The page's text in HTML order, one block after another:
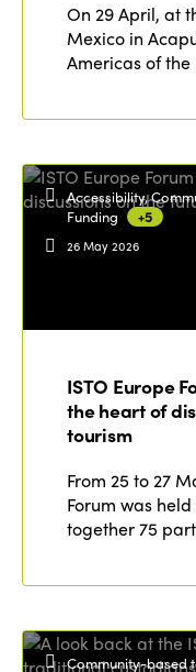
On 29 April, at
Mexico in
Americas of
Accessibility,
Funding
+5
26 May 2026
ISTO Europe
the heart of
tourism
From 25 to 27
Forum was
together 75
Community-based